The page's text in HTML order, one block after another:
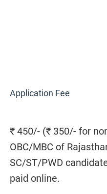
Application Fee
₹ 450/- (₹ 350/- for
OBC/MBC of
SC/ST/PWD
paid online.